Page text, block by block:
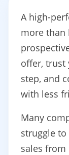
A high-
more than
offer, trust
step, and
with less
Many
struggle
sales